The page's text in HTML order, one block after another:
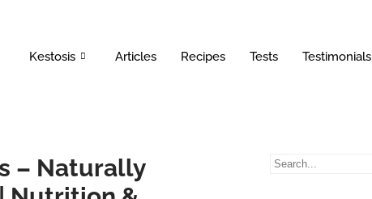
Kestosis Articles Recipes Tests Testimonials
– Naturally